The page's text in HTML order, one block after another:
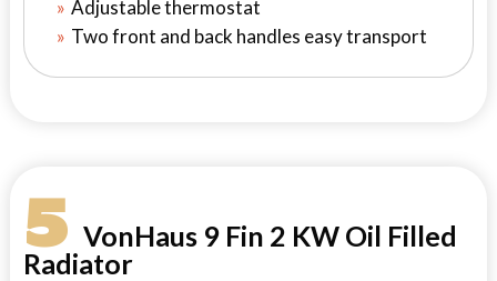
Adjustable thermostat
Two front and back handles easy transport
5VonHaus 9 Fin 2 KW Oil Filled
Radiator